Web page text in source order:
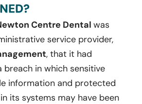
Centre Dental was
service provider,
, that it had
breach in which sensitive
information and protected
its systems may have been